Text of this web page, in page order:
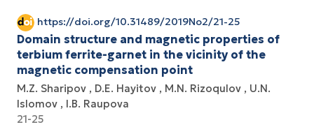
https://doi.org/10.31489/2019No2/21-25
Domain structure and magnetic properties of
terbium ferrite-garnet in the vicinity of the
magnetic compensation point
M.Z. Sharipov D.E. Hayitov M.N. Rizoqulov
U.N.
Islomov
I.B. Raupova
21-25